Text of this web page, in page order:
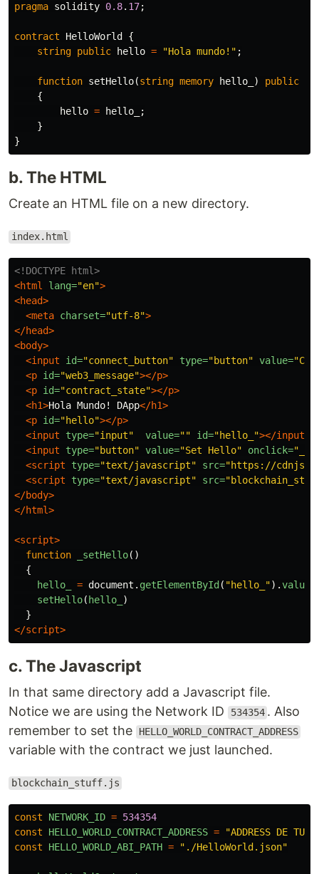
pragma solidity 0.8. 17;
contract HelloWorld
{
string public hello = "Hola mundo!" ;
function setHello(string memory hello_ )
public
{
hello = hello_
;
}
}
b. The HTML
Create an HTML file on a new directory.
index.html
<!DOCTYPE html>
<html
lang="en">
<head>
<meta charset="utf-8">
</head>
<body>
<input
id="connect_button" type="button" value=
<p id="web3_message"></p>
<p id="contract_state"></p>
<h1>Hola Mundo! DApp</h1>
<p id="hello"></p>
<input
type="input" value="" id="hello_"></input>
<input
type="button" value="Set Hello" onclick=
<script type="text/javascript" src="https://
<script type="text/javascript" src=
</body>
</html>
<script>
function
_setHello()
{
hello_
= document . getElementById ( "hello_ ").value
setHello( hello_
)
}
</script>
c. The Javascript
In that same directory add a Javascript file.
Notice we are using the Network ID
534354 . Also
remember to set the
HELLO_WORLD_CONTRACT_ADDRESS
variable with the contract we just launched.
blockchain_stuff.js
const NETWORK_ID = 534354
const
HELLO_WORLD_CONTRACT_ADDRESS = "ADDRESS DE TU
const
HELLO_WORLD_ABI_PATH = " ./HelloWorld.json"